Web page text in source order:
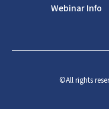
Webinar Info
©️All rights